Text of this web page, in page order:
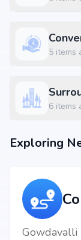
5 items
6 items
Exploring
Gowdavalli